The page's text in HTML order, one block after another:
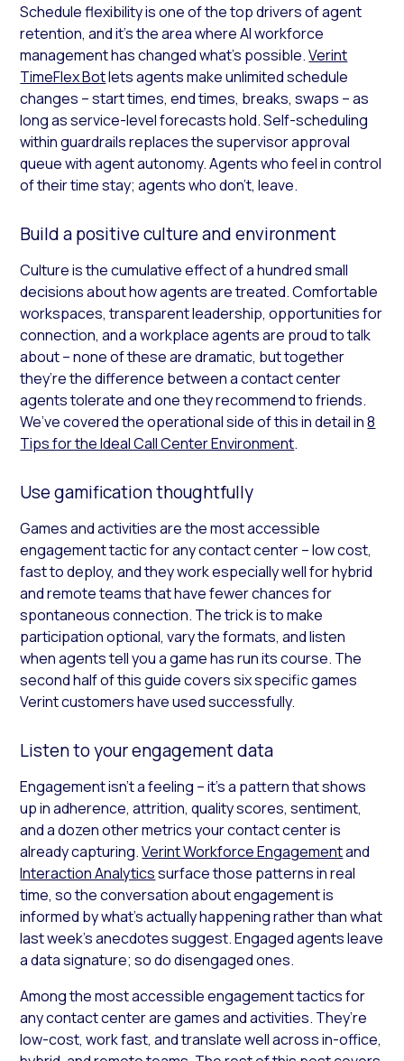
Schedule flexibility is one of the top drivers of agent
retention, and it’s the area where AI workforce
management has changed what’s possible.Verint
TimeFlex Botlets agents make unlimited schedule
changes – start times, end times, breaks, swaps – as
long as service-level forecasts hold. Self-scheduling
within guardrails replaces the supervisor approval
queue with agent autonomy. Agents who feel in control
of their time stay; agents who don’t, leave.
Build a positive culture and environment
Culture is the cumulative effect of a hundred small
decisions about how agents are treated. Comfortable
workspaces, transparent leadership, opportunities for
connection, and a workplace agents are proud to talk
about – none of these are dramatic, but together
they’re the difference between a contact center
agents tolerate and one they recommend to friends.
We’ve covered the operational side of this in detail in8
Tips for the Ideal Call Center Environment.
Use gamification thoughtfully
Games and activities are the most accessible
engagement tactic for any contact center – low cost,
fast to deploy, and they work especially well for hybrid
and remote teams that have fewer chances for
spontaneous connection. The trick is to make
participation optional, vary the formats, and listen
when agents tell you a game has run its course. The
second half of this guide covers six specific games
Verint customers have used successfully.
Listen to your engagement data
Engagement isn’t a feeling – it’s a pattern that shows
up in adherence, attrition, quality scores, sentiment,
and a dozen other metrics your contact center is
already capturing.Verint Workforce Engagementand
Interaction Analyticssurface those patterns in real
time, so the conversation about engagement is
informed by what’s actually happening rather than what
last week’s anecdotes suggest. Engaged agents leave
a data signature; so do disengaged ones.
Among the most accessible engagement tactics for
any contact center are games and activities. They’re
low-cost, work fast, and translate well across in-office,